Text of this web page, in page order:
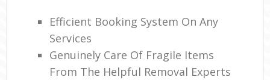
Efficient Booking System On Any
Services
Genuinely Care Of Fragile Items
From The Helpful Removal Experts